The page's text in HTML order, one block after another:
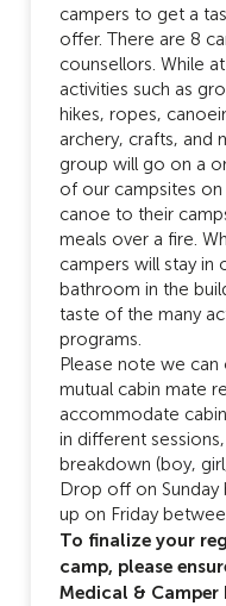
campers to get a
offer. There are 8
counsellors. While
activities such as
hikes, ropes,
archery, crafts, and
group will go on a
of our campsites on
canoe to their
meals over a fire.
campers will stay in
bathroom in the
taste of the many
programs.
Please note we
mutual cabin mate
accommodate
in different
breakdown (boy,
Drop off on Sunday
up on Friday
To finalize your
camp, please
Medical & Camper